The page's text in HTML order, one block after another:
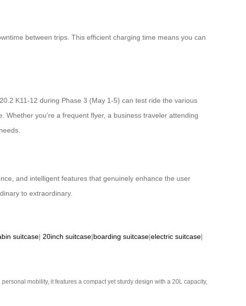
between trips. This efficient charging time means you can
K11-12 during Phase 3 (May 1-5) can test ride the various
you’re a frequent flyer, a business traveler attending
and intelligent features that genuinely enhance the user
to extraordinary.
suitcase| 20inch suitcase|boarding suitcase|electric suitcase|
mobility, it features a compact yet sturdy design with a 20L capacity,